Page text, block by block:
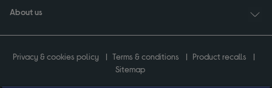
About us
Privacy & cookies policy Terms & conditions
Product recalls
Sitemap